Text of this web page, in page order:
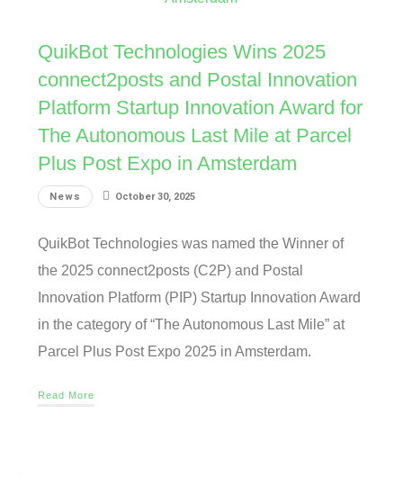
QuikBot Technologies Wins 2025
connect2posts and Postal Innovation
Platform Startup Innovation Award for
The Autonomous Last Mile at Parcel
Plus Post Expo in Amsterdam
News October 30, 2025
QuikBot Technologies was named the Winner of
the 2025 connect2posts (C2P) and Postal
Innovation Platform (PIP) Startup Innovation Award
in the category of “The Autonomous Last Mile” at
Parcel Plus Post Expo 2025 in Amsterdam.
Read More